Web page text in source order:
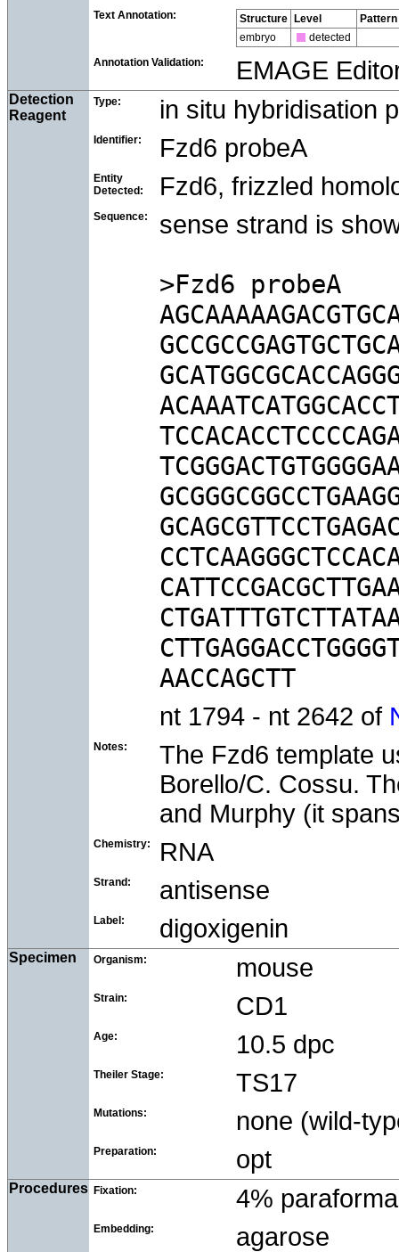
Text Annotation: Structure Level
Pattern
embryo
detected
Annotation Validation:
EMAGE
Detection
Reagent
Type: in situ hybridisation
Identifier: Fzd6 probeA
Entity
Detected:
Fzd6, frizzled
Sequence: sense strand is
>Fzd6 probeA
nt 1794 - nt 2642 of
Notes:
The Fzd6 template
Borello/C. Cossu.
and Murphy (it
Chemistry: RNA
Strand: antisense
Label: digoxigenin
Specimen Organism: mouse
Strain: CD1
Age: 10.5 dpc
Theiler Stage: TS17
Mutations: none (wild-
Preparation: opt
Procedures Fixation: 4%
Embedding: agarose